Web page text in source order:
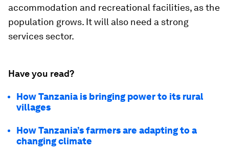
accommodation and recreational facilities, as the
population grows. It will also need a strong
services sector.
Have you read?
How Tanzania is bringing power to its rural
villages
How Tanzania’s farmers are adapting to a
changing climate